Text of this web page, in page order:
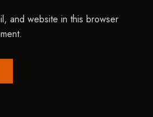
and website in this browser